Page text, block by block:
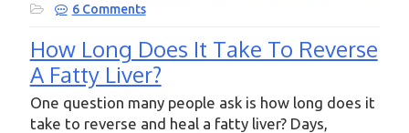
6 Comments
How Long Does It Take To Reverse
A Fatty Liver?
One question many people ask is how long does it
take to reverse and heal a fatty liver? Days,